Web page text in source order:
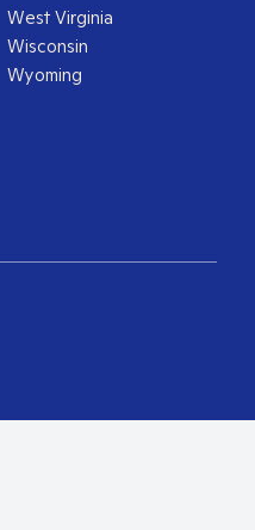
West Virginia
Wisconsin
Wyoming